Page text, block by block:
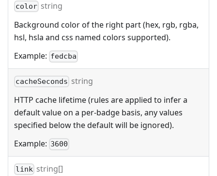
color string
Background color of the right part (hex, rgb, rgba,
hsl, hsla and css named colors supported).
Example: fedcba
cacheSeconds string
HTTP cache lifetime (rules are applied to infer a
default value on a per-badge basis, any values
specified below the default will be ignored).
Example: 3600
link string[]